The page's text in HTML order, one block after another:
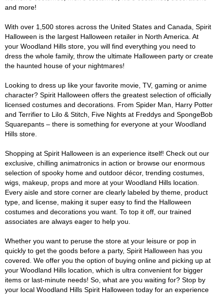
and more!
With over 1,500 stores across the United States and Canada, Spirit
Halloween is the largest Halloween retailer in North America. At
your Woodland Hills store, you will find everything you need to
dress the whole family, throw the ultimate Halloween party or create
the haunted house of your nightmares!
Looking to dress up like your favorite movie, TV, gaming or anime
character? Spirit Halloween offers the greatest selection of officially
licensed costumes and decorations. From Spider Man, Harry Potter
and Terrifier to Lilo & Stitch, Five Nights at Freddys and SpongeBob
Squarepants – there is something for everyone at your Woodland
Hills store.
Shopping at Spirit Halloween is an experience itself! Check out our
exclusive, chilling animatronics in action or browse our enormous
selection of spooky home and outdoor décor, trending costumes,
wigs, makeup, props and more at your Woodland Hills location.
Every aisle and store corner are clearly labeled by theme, product
type, and license, making it super easy to find the Halloween
costumes and decorations you want. To top it off, our trained
associates are always eager to help you.
Whether you want to peruse the store at your leisure or pop in
quickly to get the goods before a party, Spirit Halloween has you
covered. We offer you the option of buying online and picking up at
your Woodland Hills location, which is ultra convenient for bigger
items or last-minute needs! So, what are you waiting for? Stop by
your local Woodland Hills Spirit Halloween today for an experience